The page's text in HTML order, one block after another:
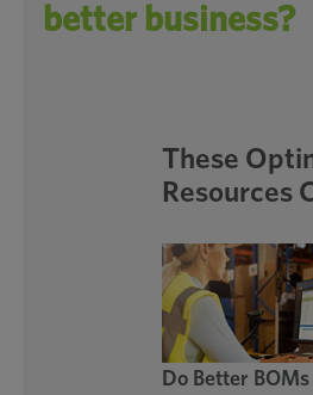
better business?
These
Resources
Do Better BOMs